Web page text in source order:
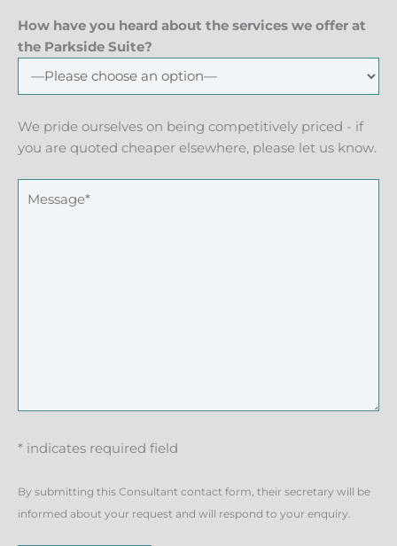
How have you heard about the services we offer at
the Parkside Suite?
We pride ourselves on being competitively priced - if
you are quoted cheaper elsewhere, please let us know.
* indicates required field
By submitting this Consultant contact form, their secretary will be
informed about your request and will respond to your enquiry.